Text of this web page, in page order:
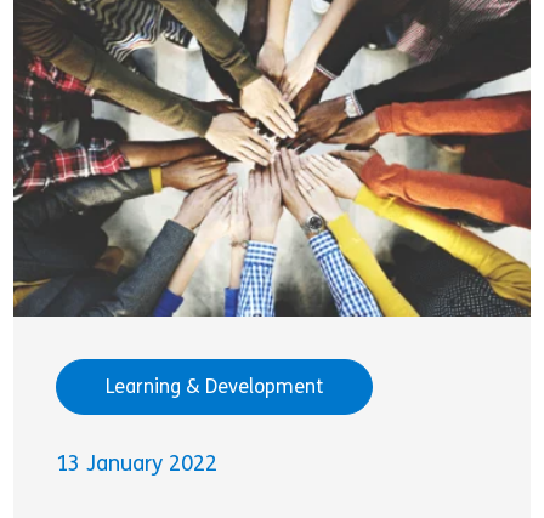
Learning & Development
13 January 2022